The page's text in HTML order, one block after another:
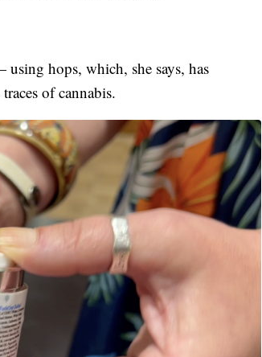
hops, which, she says, has
of cannabis.